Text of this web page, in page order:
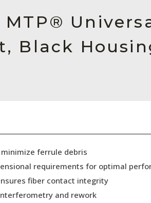
Black
ferrule debris
requirements for optimal
fiber contact integrity
and rework